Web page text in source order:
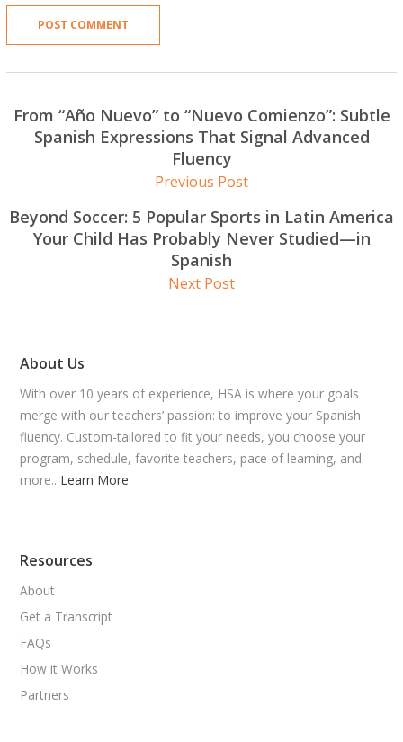
From “Año Nuevo” to “Nuevo Comienzo”: Subtle
Spanish Expressions That Signal Advanced
Fluency
Previous Post
Beyond Soccer: 5 Popular Sports in Latin America
Your Child Has Probably Never Studied—in
Spanish
Next Post
About Us
With over 10 years of experience, HSA is where your goals
merge with our teachers’ passion: to improve your Spanish
fluency. Custom-tailored to fit your needs, you choose your
program, schedule, favorite teachers, pace of learning, and
more.. Learn More
Resources
About
Get a Transcript
FAQs
How it Works
Partners